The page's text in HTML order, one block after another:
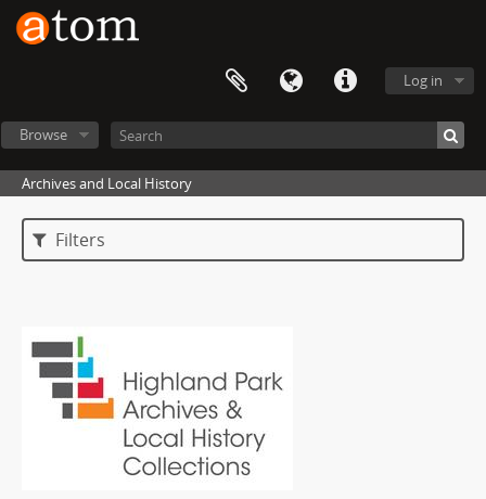
Log in
Browse
Archives and Local History
Filters